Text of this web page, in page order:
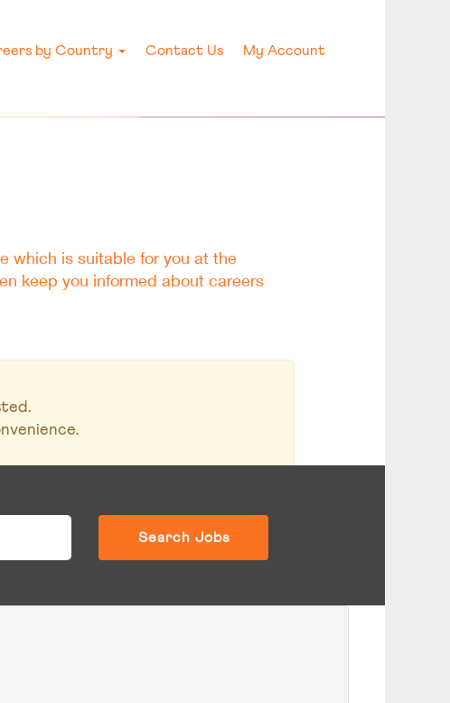
by Country Contact Us My Account
which is suitable for you at the
keep you informed about careers